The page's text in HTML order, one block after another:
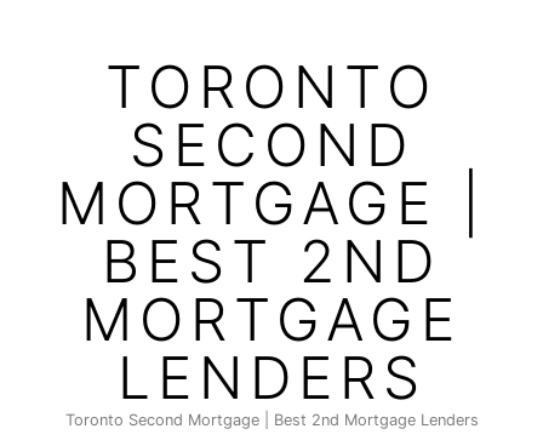
TORONTO
SECOND
MORTGAGE |
BEST 2ND
MORTGAGE
LENDERS
Toronto Second Mortgage | Best 2nd Mortgage Lenders